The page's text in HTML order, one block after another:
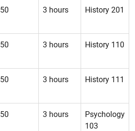
50 3 hours History 201
50 3 hours History 110
50 3 hours History 111
50 3 hours
Psychology
103